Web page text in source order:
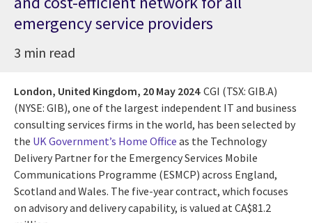
emergency service providers
3 min read
London, United Kingdom, 20 May 2024 CGI (TSX: GIB.A)
(NYSE: GIB), one of the largest independent IT and business
consulting services firms in the world, has been selected by
the UK Government’s Home Office as the Technology
Delivery Partner for the Emergency Services Mobile
Communications Programme (ESMCP) across England,
Scotland and Wales. The five-year contract, which focuses
on advisory and delivery capability, is valued at CA$81.2